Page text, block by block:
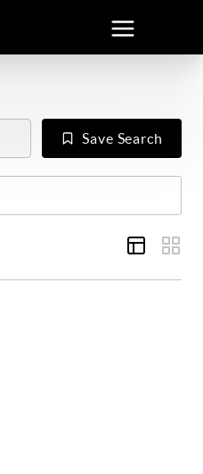
Save Search